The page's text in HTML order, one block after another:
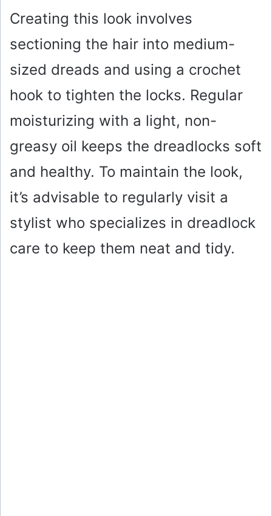
y
V
i
d
e
o
Creating this look involves
sectioning the hair into medium-
sized dreads and using a crochet
hook to tighten the locks. Regular
moisturizing with a light, non-
greasy oil keeps the dreadlocks soft
and healthy. To maintain the look,
it’s advisable to regularly visit a
stylist who specializes in dreadlock
care to keep them neat and tidy.